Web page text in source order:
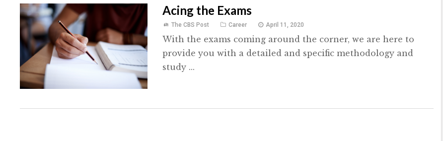
Acing the Exams
The CBS Post Career April 11, 2020
With the exams coming around the corner, we are here to
provide you with a detailed and specific methodology and
study ...